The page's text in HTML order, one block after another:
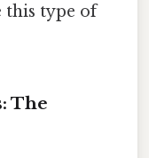
this type of
The